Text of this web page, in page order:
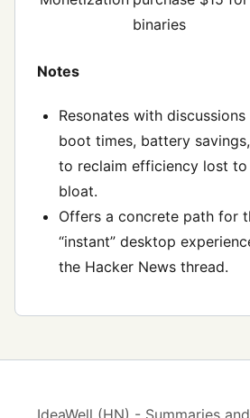
binaries
Notes
Resonates with discussions
boot times, battery
to reclaim efficiency lost to
bloat.
Offers a concrete path for
“instant” desktop
the Hacker News thread.